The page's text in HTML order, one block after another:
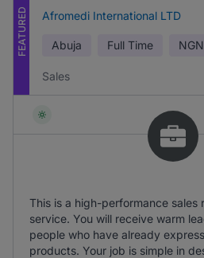
FEATURED Afromedi International LTD
Abuja Full Time NGN
Sales
This is a high-performance sales
service. You will receive warm
people who have already
products. Your job is simple in